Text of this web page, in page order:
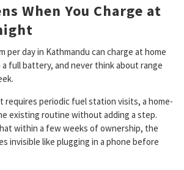
When You Charge at
per day in Kathmandu can charge at home
full battery, and never think about range
requires periodic fuel station visits, a home-
existing routine without adding a step.
within a few weeks of ownership, the
invisible like plugging in a phone before